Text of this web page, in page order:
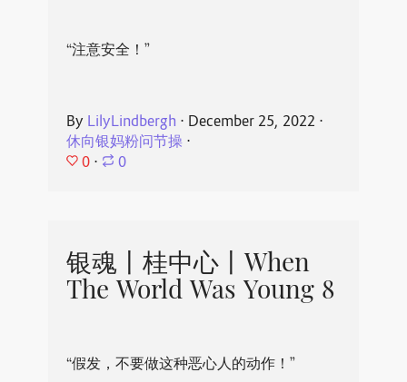
“注意安全！”
By LilyLindbergh ⋅ December 25, 2022 ⋅
休向银妈粉问节操⋅
0 ⋅ 0
银魂丨桂中心丨When
The World Was Young 8
“假发，不要做这种恶心人的动作！”